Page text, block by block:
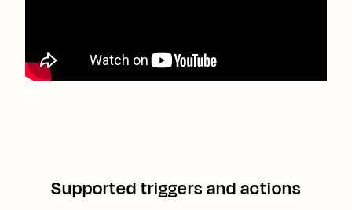
Supported triggers and actions